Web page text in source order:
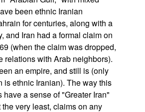
been ethnic Iranian
for centuries, along with a
and Iran had a formal claim on
(when the claim was dropped,
relations with Arab neighbors).
an empire, and still is (only
is ethnic Iranian). The way this
a sense of "Greater Iran"
very least, claims on any